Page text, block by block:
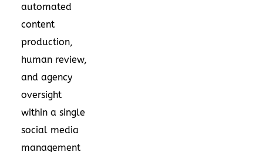
automated
content
production,
human review,
and agency
oversight
within a single
social media
management